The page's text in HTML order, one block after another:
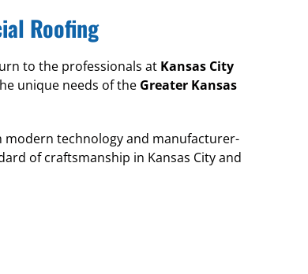
Roofing
to the professionals at Kansas City
unique needs of the Greater Kansas
modern technology and manufacturer-
of craftsmanship in Kansas City and